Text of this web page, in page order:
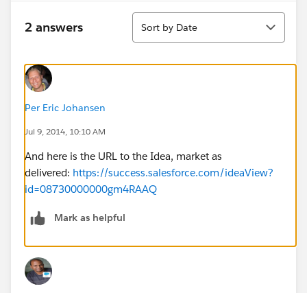
2 answers
Sort
Sort by Date
Per Eric Johansen
Jul 9, 2014, 10:10 AM
And here is the URL to the Idea, market as
delivered: https://success.salesforce.com/ideaView?
id=08730000000gm4RAAQ
Mark as helpful